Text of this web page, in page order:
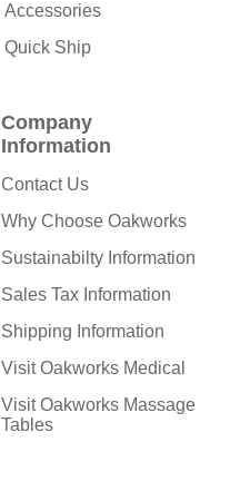
Accessories
Quick Ship
Company
Information
Contact Us
Why Choose Oakworks
Sustainabilty Information
Sales Tax Information
Shipping Information
Visit Oakworks Medical
Visit Oakworks Massage
Tables